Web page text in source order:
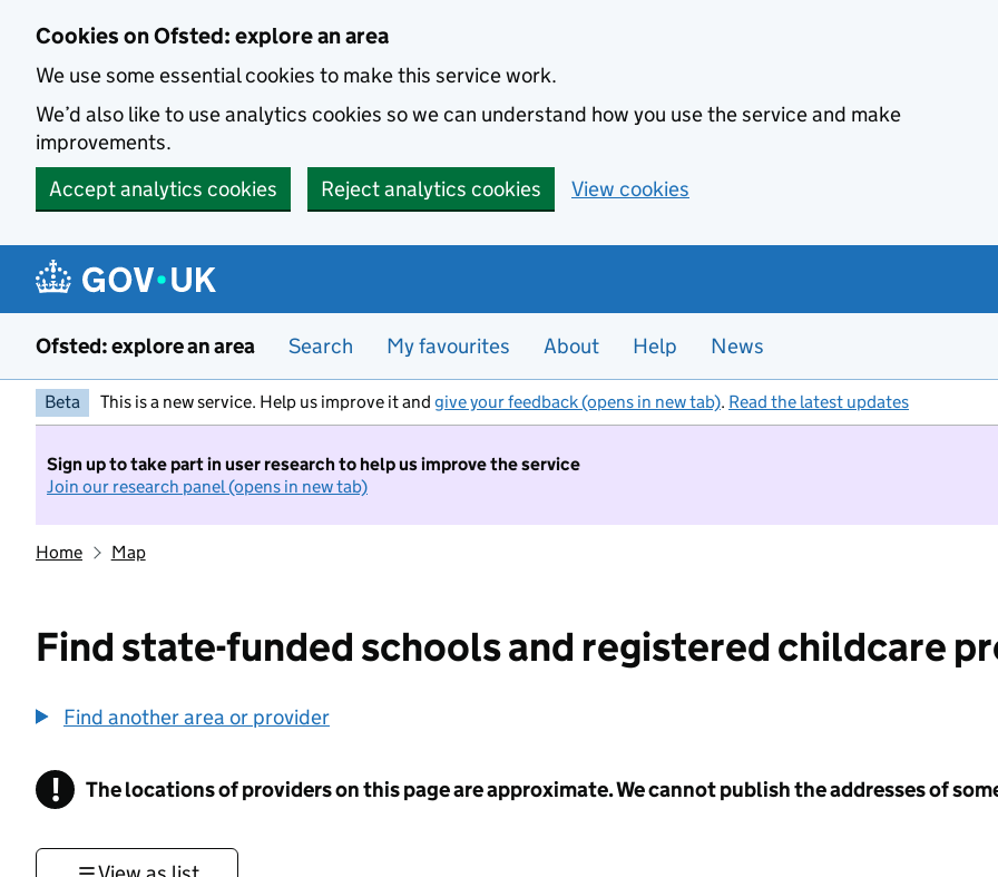
Cookies on Ofsted: explore an area
We use some essential cookies to make this service work.
We’d also like to use analytics cookies so we can understand how you use the service and make
improvements.
Accept analytics cookies
Reject analytics cookies View cookies
Ofsted: explore an area Search My favourites About Help News
Beta This is a new service. Help us improve it and give your feedback (opens in new tab). Read the latest updates
Sign up to take part in user research to help us improve the service
Join our research panel (opens in new tab)
Home Map
Find state-funded schools and registered childcare
Find another area or provider
! Information
The locations of providers on this page are approximate. We cannot publish the addresses of